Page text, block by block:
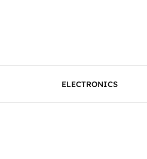
ELECTRONICS